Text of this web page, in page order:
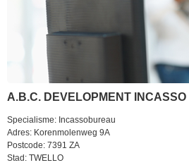
A.B.C. DEVELOPMENT INCASSO
Specialisme: Incassobureau
Adres: Korenmolenweg 9A
Postcode: 7391 ZA
Stad: TWELLO